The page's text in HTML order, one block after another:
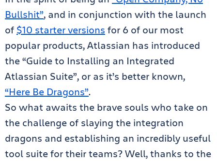
Bullshit”, and in conjunction with the launch
of $10 starter versions for 6 of our most
popular products, Atlassian has introduced
the “Guide to Installing an Integrated
Atlassian Suite”, or as it’s better known,
“Here Be Dragons”.
So what awaits the brave souls who take on
the challenge of slaying the integration
dragons and establishing an incredibly useful
tool suite for their teams? Well, thanks to the